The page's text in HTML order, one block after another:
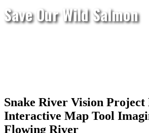
Save Our Wild Salmon
Snake River Vision Project
Interactive Map Tool
Flowing River